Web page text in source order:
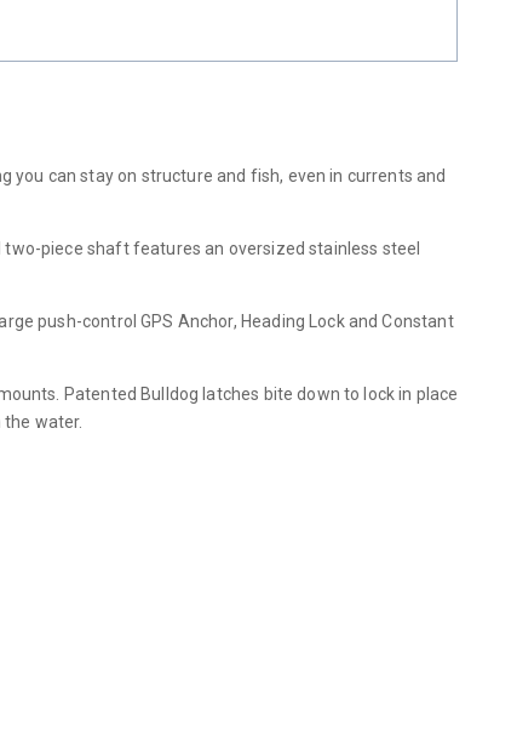
you can stay on structure and fish, even in currents and
piece shaft features an oversized stainless steel
push-control GPS Anchor, Heading Lock and Constant
Patented Bulldog latches bite down to lock in place
water.